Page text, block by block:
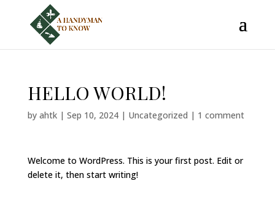
HELLO WORLD!
by ahtk| Sep 10, 2024| Uncategorized | 1 comment
Welcome to WordPress. This is your first post. Edit or
delete it, then start writing!